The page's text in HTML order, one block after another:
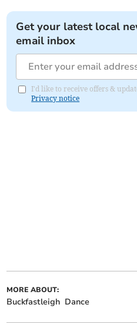
Get your latest local
email inbox
I'd like to receive offers &
Privacy notice
MORE ABOUT:
Buckfastleigh Dance